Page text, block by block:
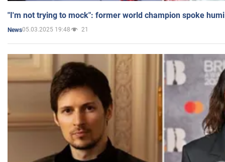
"I'm not trying to mock": former world champion spoke
News05.03.2025 19:48 21